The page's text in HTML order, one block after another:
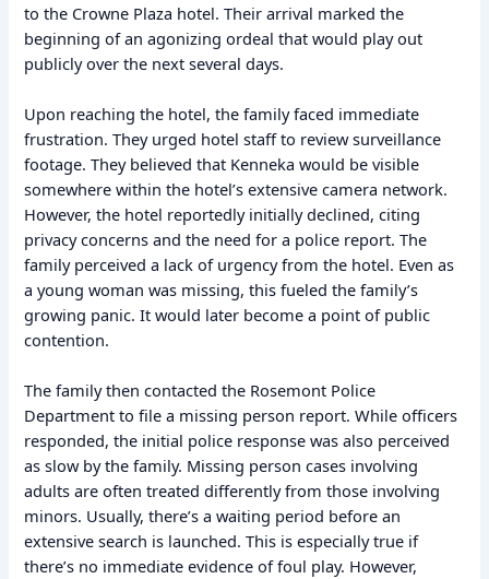
to the Crowne Plaza hotel. Their arrival marked the
beginning of an agonizing ordeal that would play out
publicly over the next several days.
Upon reaching the hotel, the family faced immediate
frustration. They urged hotel staff to review surveillance
footage. They believed that Kenneka would be visible
somewhere within the hotel’s extensive camera network.
However, the hotel reportedly initially declined, citing
privacy concerns and the need for a police report. The
family perceived a lack of urgency from the hotel. Even as
a young woman was missing, this fueled the family’s
growing panic. It would later become a point of public
contention.
The family then contacted the Rosemont Police
Department to file a missing person report. While officers
responded, the initial police response was also perceived
as slow by the family. Missing person cases involving
adults are often treated differently from those involving
minors. Usually, there’s a waiting period before an
extensive search is launched. This is especially true if
there’s no immediate evidence of foul play. However,